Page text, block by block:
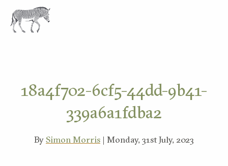
18a4f702-6cf5-44dd-9b41-
339a6a1fdba2
BySimon Morris | Monday, 31st July, 2023